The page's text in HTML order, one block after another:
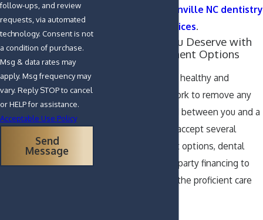
Greenville NC dentistry
services.
Get the Smile You Deserve with
Convenient Payment Options
We want you to feel healthy and
confident, and we work to remove any
obstacles that stand between you and a
beautiful smile. We accept several
convenient payment options, dental
insurance, and third-party financing to
ensure that you get the proficient care
follow-ups, and review
requests, via automated
technology. Consent is not
a condition of purchase.
Msg & data rates may
apply. Msg frequency may
vary. Reply STOP to cancel
or HELP for assistance.
Acceptable Use Policy
Send
Message